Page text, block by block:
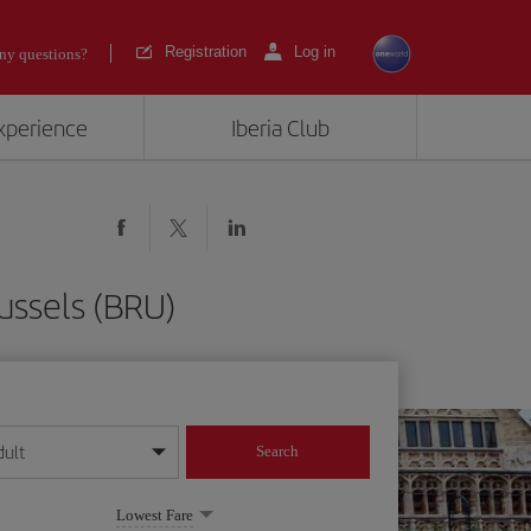
questions? Registration Log in
Iberia Club
(BRU)
format
Search
Lowest Fare